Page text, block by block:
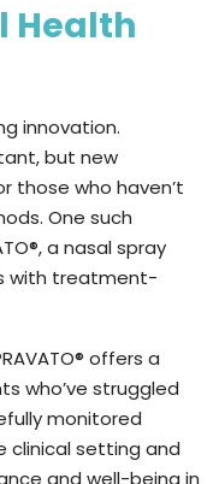
Health
innovation.
but new
those who haven’t
One such
a nasal spray
with treatment-
offers a
who’ve struggled
monitored
clinical setting and
and well-being in